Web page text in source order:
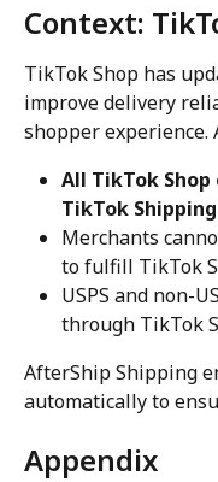
Context:
TikTok Shop has
improve delivery
shopper experience.
All TikTok
TikTok Shipping
Merchants
to fulfill TikTok
USPS and non-
through TikTok
AfterShip Shipping
automatically to
Appendix